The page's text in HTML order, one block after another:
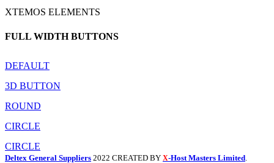
XTEMOS ELEMENTS
FULL WIDTH BUTTONS
DEFAULT
3D BUTTON
ROUND
CIRCLE
CIRCLE
Deltex General Suppliers 2022 CREATED BY X-Host Masters Limited